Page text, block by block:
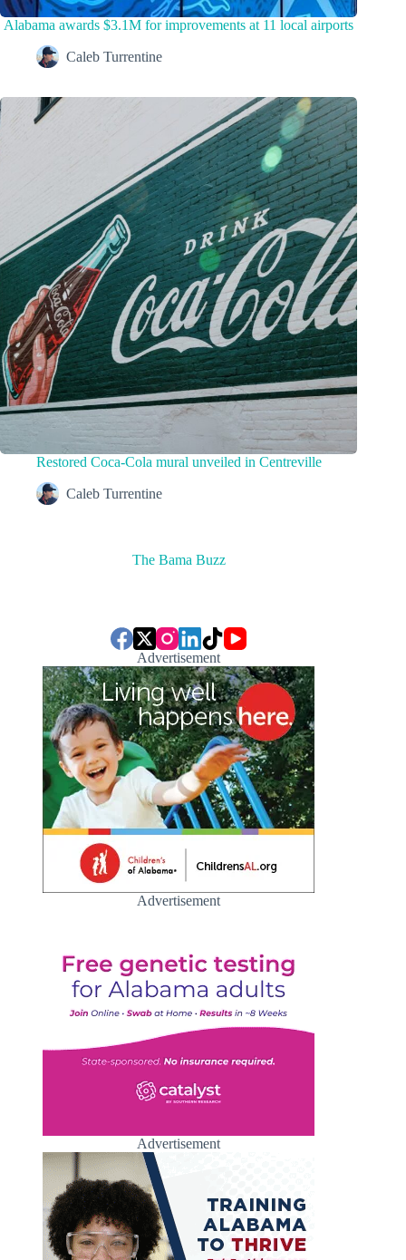
Alabama awards $3.1M for improvements at 11 local airports
Caleb Turrentine
Restored Coca-Cola mural unveiled in Centreville
Caleb Turrentine
The Bama Buzz
Advertisement
Advertisement
Advertisement